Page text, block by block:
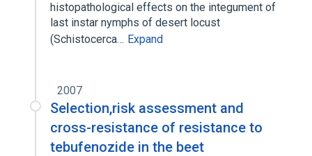
histopathological effects on the integument of
last instar nymphs of desert locust
(Schistocerca… Expand
2007
Selection,risk assessment and
cross-resistance of resistance to
tebufenozide in the beet